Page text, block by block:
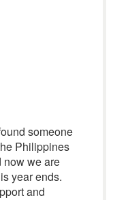
someone
Philippines
now we are
year ends.
and